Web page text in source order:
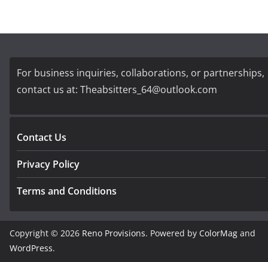
For business inquiries, collaborations, or partnerships,
contact us at: Theabsitters_64@outlook.com
Contact Us
Privacy Policy
Terms and Conditions
Copyright © 2026 Reno Provisions. Powered by ColorMag and
WordPress.